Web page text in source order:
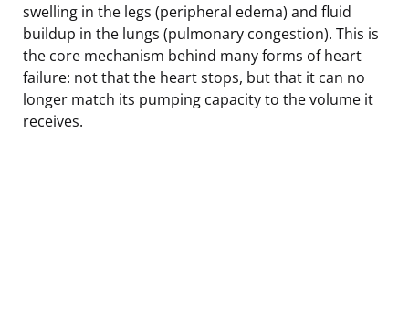
swelling in the legs (peripheral edema) and fluid
buildup in the lungs (pulmonary congestion). This is
the core mechanism behind many forms of heart
failure: not that the heart stops, but that it can no
longer match its pumping capacity to the volume it
receives.